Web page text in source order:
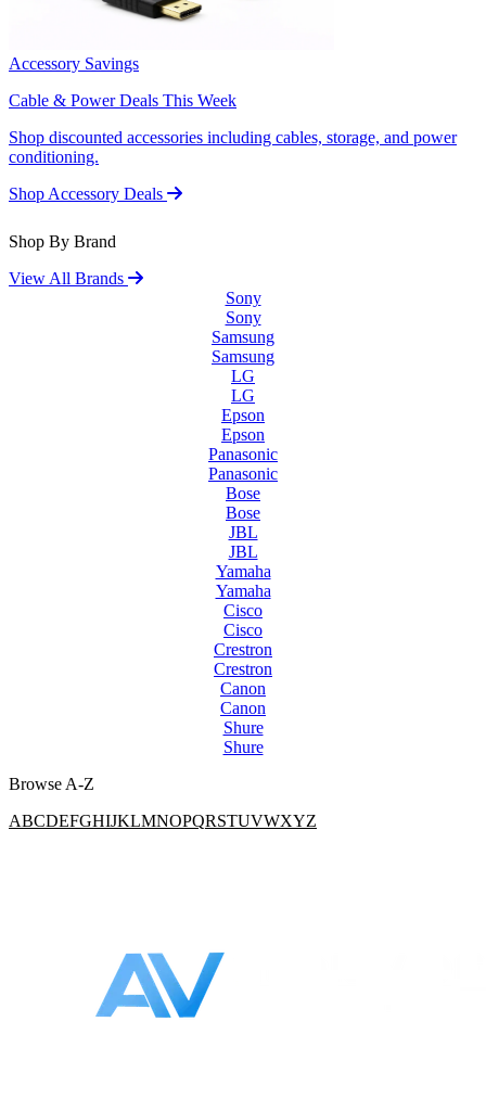
Accessory Savings
Cable & Power Deals This Week
Shop discounted accessories including cables, storage, and power
conditioning.
Shop Accessory Deals
Shop By Brand
View All Brands
Sony
Sony
Samsung
Samsung
LG
LG
Epson
Epson
Panasonic
Panasonic
Bose
Bose
JBL
JBL
Yamaha
Yamaha
Cisco
Cisco
Crestron
Crestron
Canon
Canon
Shure
Shure
Browse A-Z
ABCDEFGHIJKLMNOPQRSTUVWXYZ